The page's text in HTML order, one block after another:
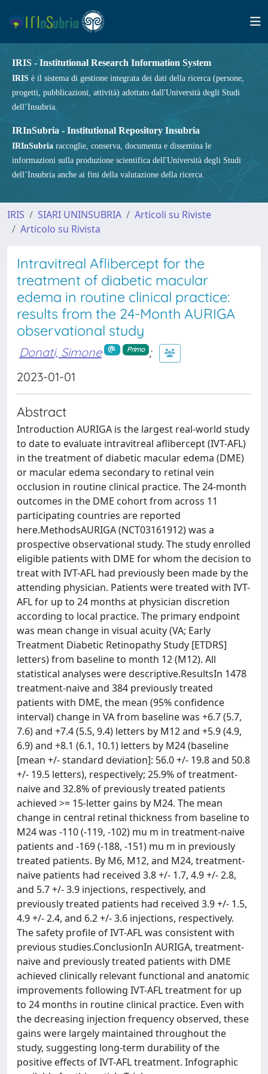
IRIS - Institutional Research Information System
IRIS è il sistema di gestione integrata dei dati della ricerca (persone,
progetti, pubblicazioni, attività) adottato dall'Università degli Studi
dell’Insubria.
IRInSubria - Institutional Repository Insubria
IRInSubria raccoglie, conserva, documenta e dissemina le
informazioni sulla produzione scientifica dell'Università degli Studi
dell’Insubria anche ai fini della valutazione della ricerca.
IRIS SIARI UNINSUBRIA
Articoli su Riviste
Articolo su Rivista
Intravitreal Aflibercept for the
treatment of diabetic macular
edema in routine clinical practice:
results from the 24-Month AURIGA
observational study
Donati, Simone Primo
;
2023-01-01
Abstract
Introduction AURIGA is the largest real-world study
to date to evaluate intravitreal aflibercept (IVT-AFL)
in the treatment of diabetic macular edema (DME)
or macular edema secondary to retinal vein
occlusion in routine clinical practice. The 24-month
outcomes in the DME cohort from across 11
participating countries are reported
here.MethodsAURIGA (NCT03161912) was a
prospective observational study. The study enrolled
eligible patients with DME for whom the decision to
treat with IVT-AFL had previously been made by the
attending physician. Patients were treated with IVT-
AFL for up to 24 months at physician discretion
according to local practice. The primary endpoint
was mean change in visual acuity (VA; Early
Treatment Diabetic Retinopathy Study [ETDRS]
letters) from baseline to month 12 (M12). All
statistical analyses were descriptive.ResultsIn 1478
treatment-naive and 384 previously treated
patients with DME, the mean (95% confidence
interval) change in VA from baseline was +6.7 (5.7,
7.6) and +7.4 (5.5, 9.4) letters by M12 and +5.9 (4.9,
6.9) and +8.1 (6.1, 10.1) letters by M24 (baseline
[mean +/- standard deviation]: 56.0 +/- 19.8 and 50.8
+/- 19.5 letters), respectively; 25.9% of treatment-
naive and 32.8% of previously treated patients
achieved >= 15-letter gains by M24. The mean
change in central retinal thickness from baseline to
M24 was -110 (-119, -102) mu m in treatment-naive
patients and -169 (-188, -151) mu m in previously
treated patients. By M6, M12, and M24, treatment-
naive patients had received 3.8 +/- 1.7, 4.9 +/- 2.8,
and 5.7 +/- 3.9 injections, respectively, and
previously treated patients had received 3.9 +/- 1.5,
4.9 +/- 2.4, and 6.2 +/- 3.6 injections, respectively.
The safety profile of IVT-AFL was consistent with
previous studies.ConclusionIn AURIGA, treatment-
naive and previously treated patients with DME
achieved clinically relevant functional and anatomic
improvements following IVT-AFL treatment for up
to 24 months in routine clinical practice. Even with
the decreasing injection frequency observed, these
gains were largely maintained throughout the
study, suggesting long-term durability of the
positive effects of IVT-AFL treatment. Infographic